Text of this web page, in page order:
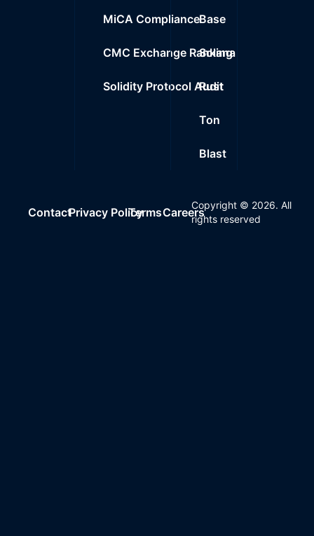
MiCA Compliance
CMC Exchange Ranking
Solidity Protocol Audit
Base
Solana
Rust
Ton
Blast
ContactPrivacy PolicyTermsCareers
Copyright © 2026. All
rights reserved